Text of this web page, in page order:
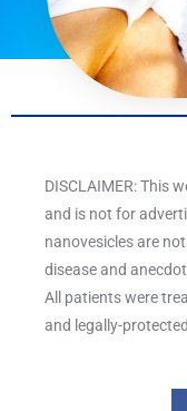
DISCLAIMER: This
and is not for
nanovesicles are
disease and
All patients were
and legally-